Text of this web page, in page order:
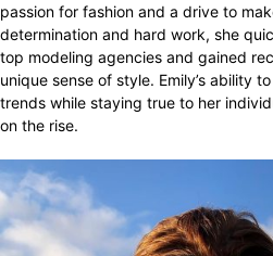
passion for fashion and a drive to
determination and hard work, she
top modeling agencies and gained
unique sense of style. Emily’s ability
trends while staying true to her
on the rise.